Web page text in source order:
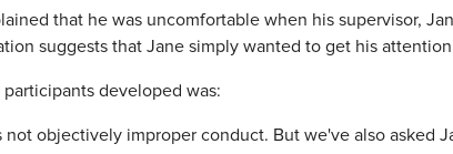
that he was uncomfortable when his supervisor,
suggests that Jane simply wanted to get his
developed was:
objectively improper conduct. But we've also asked